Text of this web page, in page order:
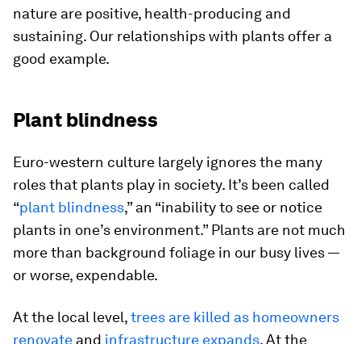
nature are positive, health-producing and
sustaining. Our relationships with plants offer a
good example.
Plant blindness
Euro-western culture largely ignores the many
roles that plants play in society. It’s been called
“plant blindness,” an “inability to see or notice
plants in one’s environment.” Plants are not much
more than background foliage in our busy lives —
or worse, expendable.
At the local level,trees are killed as homeowners
renovate and infrastructure expands. At the